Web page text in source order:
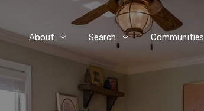
About Search Communities